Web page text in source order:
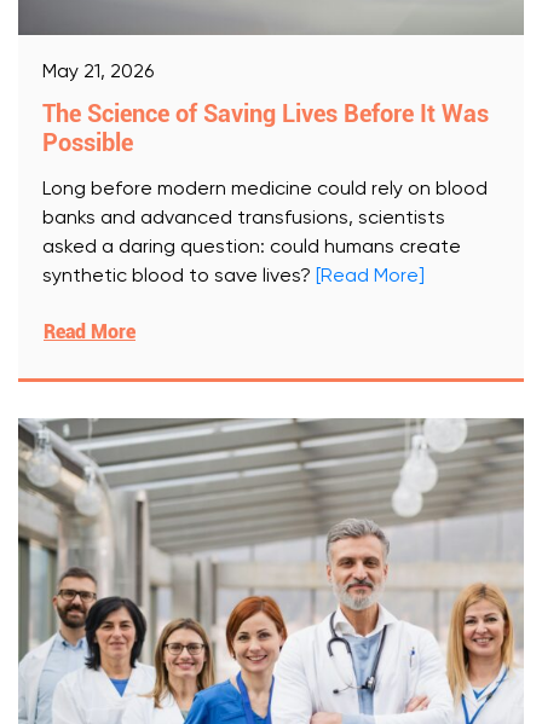
May 21, 2026
The Science of Saving Lives Before It Was
Possible
Long before modern medicine could rely on blood
banks and advanced transfusions, scientists
asked a daring question: could humans create
synthetic blood to save lives?
[Read More]
Read More